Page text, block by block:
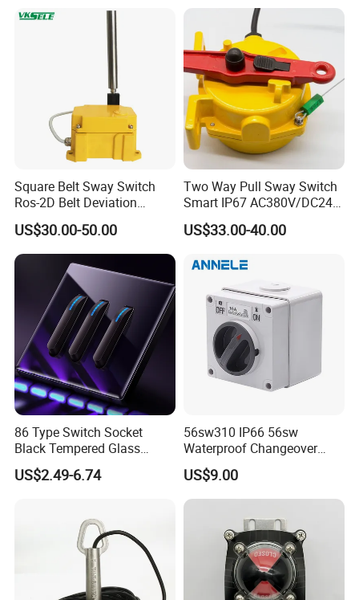
Square Belt Sway Switch
Ros-2D Belt Deviation
Emergency Stopping Switch
US$30.00-50.00
Two Way Pull Sway Switch
Smart IP67 AC380V/DC24V
5A Xlls-II
US$33.00-40.00
86 Type Switch Socket
Black Tempered Glass
Panel Piano Key Switches
16A Air Conditioning Plug
US$2.49-6.74
56sw310 IP66 56sw
Waterproof Changeover
Switch 3p 10A AC Isolator
Switch Disconnector
US$9.00